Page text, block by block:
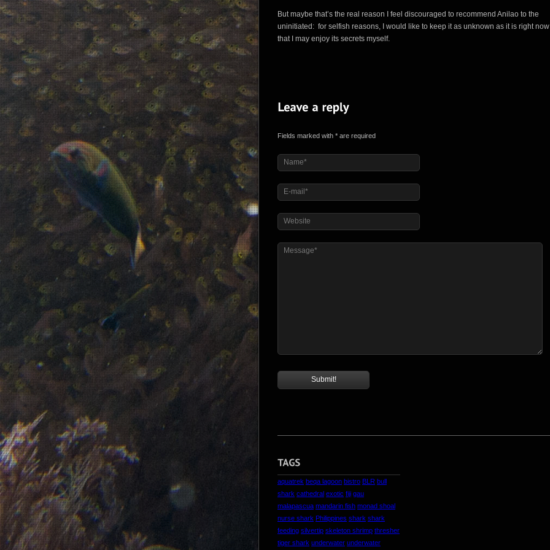
But maybe that’s the real reason I feel discouraged to recommend Anilao to the
uninitiated: for selfish reasons, I would like to keep it as unknown as it is right
that I may enjoy its secrets myself.
Fields marked with * are required
Name*
E-mail*
Website
Message*
aquatrek beqa lagoon bistro BLR bull
shark cathedral exotic fiji gau
malapascua mandarin fish monad shoal
nurse shark Philippines shark shark
feeding silvertip skeleton shrimp thresher
tiger shark underwater underwater